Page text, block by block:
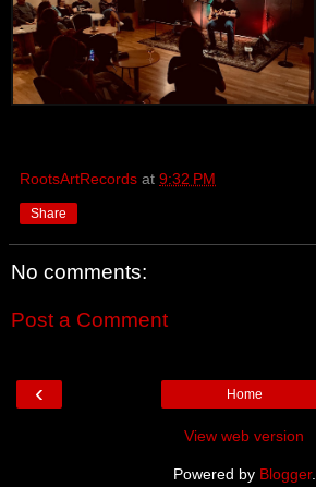
RootsArtRecords at 9:32 PM
Share
No comments:
Post a Comment
‹ Home
View web version
Powered by Blogger.